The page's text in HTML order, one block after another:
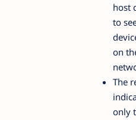
host
to
on
The
only